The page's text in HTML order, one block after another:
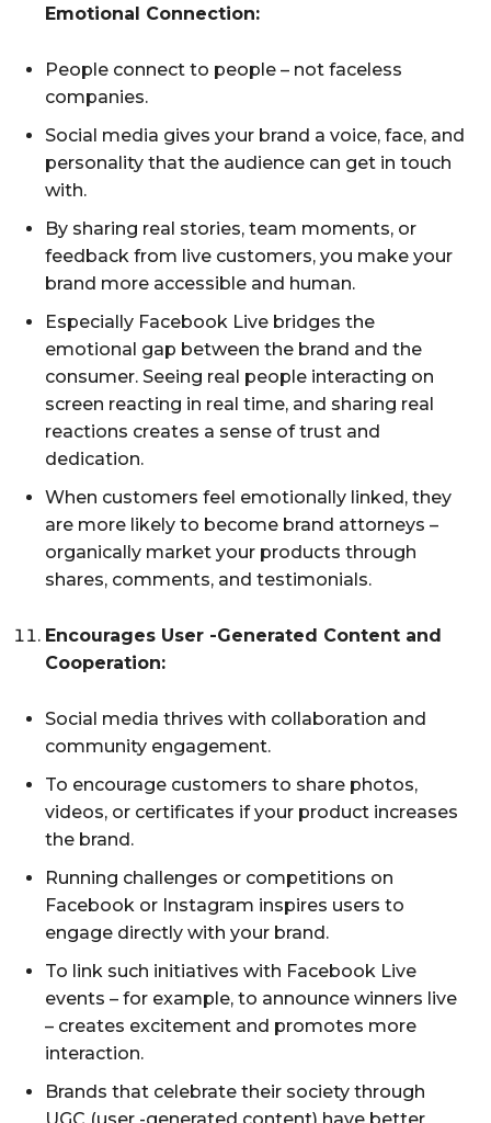
Emotional Connection:
People connect to people – not faceless
companies.
Social media gives your brand a voice, face, and
personality that the audience can get in touch
with.
By sharing real stories, team moments, or
feedback from live customers, you make your
brand more accessible and human.
Especially Facebook Live bridges the
emotional gap between the brand and the
consumer. Seeing real people interacting on
screen reacting in real time, and sharing real
reactions creates a sense of trust and
dedication.
When customers feel emotionally linked, they
are more likely to become brand attorneys –
organically market your products through
shares, comments, and testimonials.
Encourages User -Generated Content and
Cooperation:
Social media thrives with collaboration and
community engagement.
To encourage customers to share photos,
videos, or certificates if your product increases
the brand.
Running challenges or competitions on
Facebook or Instagram inspires users to
engage directly with your brand.
To link such initiatives with Facebook Live
events – for example, to announce winners live
– creates excitement and promotes more
interaction.
Brands that celebrate their society through
UGC (user -generated content) have better